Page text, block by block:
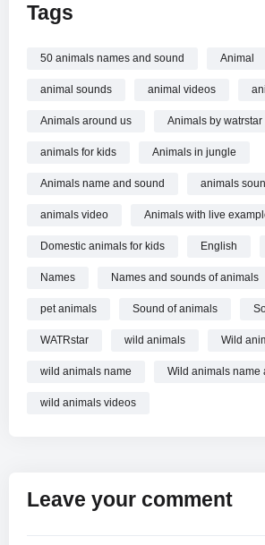
Animals Videos
Watch 50 Animals Name and Sound |
kids | WATRstar online.
Tags
50 animals names and sound Animal
animal sounds animal videos
Animals around us Animals by watrstar
animals for kids Animals in jungle
Animals name and sound animals
animals video Animals with live
Domestic animals for kids English
Names Names and sounds of animals
pet animals Sound of animals
WATRstar wild animals Wild
wild animals name Wild animals name
wild animals videos
Leave your comment